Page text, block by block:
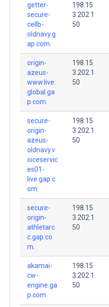
getter-
secure-
cellb-
oldnavy.g
ap.com.
198.15
3.202.1
50
origin-
azeus-
www.live.
global.ga
p.com.
198.15
3.202.1
50
secure-
origin-
azeus-
oldnavy.v
oiceservic
es01-
live.gap.c
om.
198.15
3.202.1
50
secure-
origin-
athletarc
c.gap.co
m.
198.15
3.202.1
50
akamai-
cw-
engine.ga
p.com.
198.15
3.202.1
50